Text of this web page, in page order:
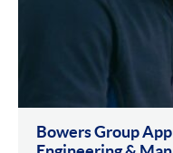
Bowers Group